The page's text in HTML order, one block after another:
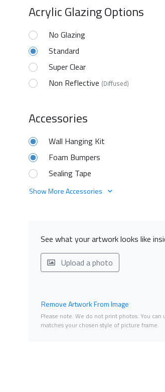
Acrylic Glazing Options
No Glazing
Standard
Super Clear
Non Reflective (Diffused)
Accessories
Wall Hanging Kit
Foam Bumpers
Sealing Tape
Show More Accessories
See what your artwork looks like
Upload a photo
Remove Artwork From Image
Please note. We do not print photos. You
matches your chosen style of picture frame.